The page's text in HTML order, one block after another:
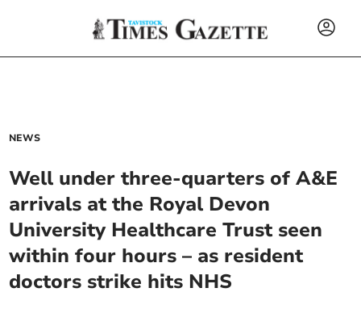
NEWS
Well under three-quarters of A&E
arrivals at the Royal Devon
University Healthcare Trust seen
within four hours – as resident
doctors strike hits NHS